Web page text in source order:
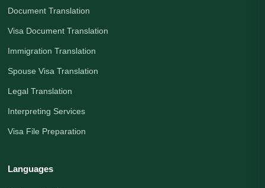
Document Translation
Visa Document Translation
Immigration Translation
Spouse Visa Translation
Legal Translation
Interpreting Services
Visa File Preparation
Languages